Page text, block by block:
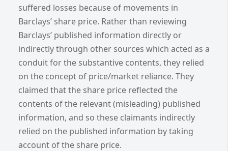
suffered losses because of movements in
Barclays’ share price. Rather than reviewing
Barclays’ published information directly or
indirectly through other sources which acted as a
conduit for the substantive contents, they relied
on the concept of price/market reliance. They
claimed that the share price reflected the
contents of the relevant (misleading) published
information, and so these claimants indirectly
relied on the published information by taking
account of the share price.